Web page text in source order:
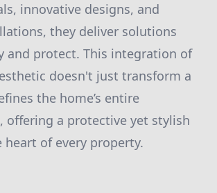
innovative designs, and
they deliver solutions
and protect. This integration of
doesn't just transform a
the home’s entire
offering a protective yet stylish
of every property.